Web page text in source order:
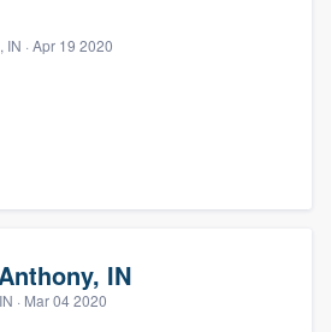
· Apr 19 2020
IN
· Mar 04 2020